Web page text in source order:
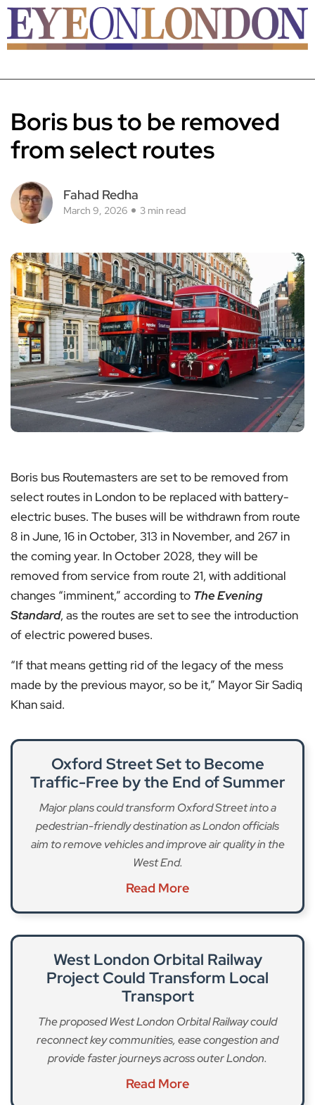
Boris bus to be removed
from select routes
Fahad Redha
March 9, 2026 3 min read
Boris bus Routemasters are set to be removed from
select routes in London to be replaced with battery-
electric buses. The buses will be withdrawn from route
8 in June, 16 in October, 313 in November, and 267 in
the coming year. In October 2028, they will be
removed from service from route 21, with additional
changes “imminent,” according to The Evening
Standard, as the routes are set to see the introduction
of electric powered buses.
“If that means getting rid of the legacy of the mess
made by the previous mayor, so be it,” Mayor Sir Sadiq
Khan said.
Oxford Street Set to Become
Traffic-Free by the End of Summer
Major plans could transform Oxford Street into a
pedestrian-friendly destination as London officials
aim to remove vehicles and improve air quality in the
West End.
Read More
West London Orbital Railway
Project Could Transform Local
Transport
The proposed West London Orbital Railway could
reconnect key communities, ease congestion and
provide faster journeys across outer London.
Read More